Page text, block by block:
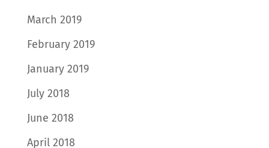
March 2019
February 2019
January 2019
July 2018
June 2018
April 2018